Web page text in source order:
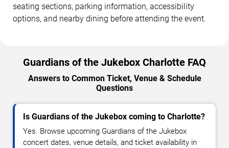
seating sections, parking information, accessibility
options, and nearby dining before attending the event.
Guardians of the Jukebox Charlotte FAQ
Answers to Common Ticket, Venue & Schedule
Questions
Is Guardians of the Jukebox coming to Charlotte?
Yes. Browse upcoming Guardians of the Jukebox
concert dates, venue details, and ticket availability in